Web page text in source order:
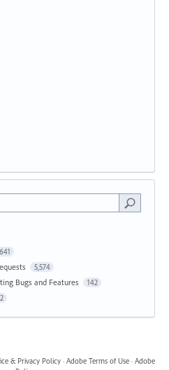
5,574
Bugs and Features 142
& Privacy Policy · Adobe Terms of Use · Adobe